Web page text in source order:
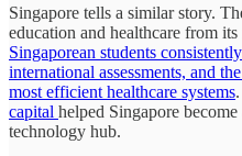
Singapore tells a similar story.
education and healthcare from
Singaporean students
international assessments, and
most efficient healthcare systems.
capital helped Singapore
technology hub.